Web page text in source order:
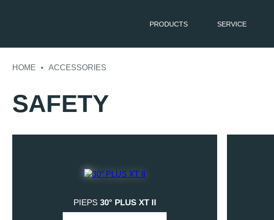
PRODUCTS SERVICE
HOME • ACCESSORIES
SAFETY
PIEPS 30° PLUS XT II